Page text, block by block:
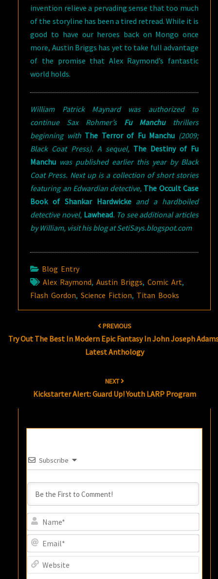
invention relieve a pervading sense that too much
of the storyline has been a tired retread. While it is
good to have our heroes back on Mongo once
more, Austin Briggs has yet to take full advantage
of the promise that Alex Raymond’s fantastic
world holds.
William Patrick Maynard was authorized to
continue Sax Rohmer’s Fu Manchuthrillers
beginning with The Terror of Fu Manchu (2009;
Black Coat Press). A sequel, The Destiny of Fu
Manchu was published earlier this year by Black
Coat Press. Next up is a collection of short stories
featuring an Edwardian detective, The Occult Case
Book of Shankar Hardwicke and a hardboiled
detective novel, Lawhead. To see additional articles
by William, visit his blog at SetiSays.blogspot.com
Blog Entry
Alex Raymond,Austin Briggs,Comic Art,
Flash Gordon,Science Fiction, Titan Books
PREVIOUS
Try Out The Best In Modern Epic Fantasy In John Joseph
Latest Anthology
NEXT
Kickstarter Alert: Guard Up! Youth LARP Program
Subscribe